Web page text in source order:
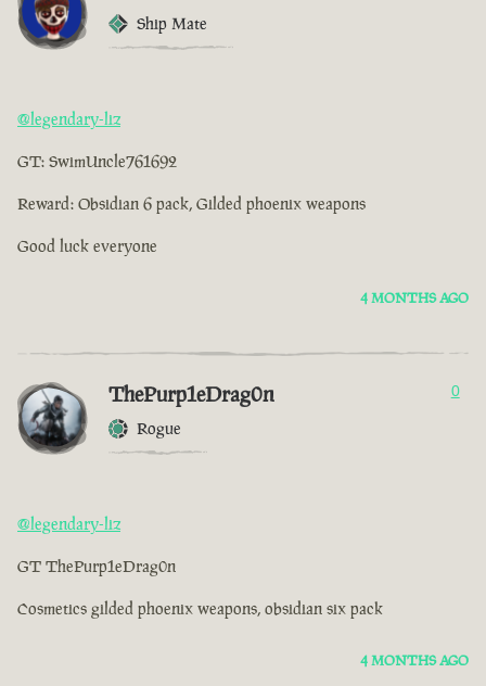
Ship Mate
@legendary-liz
GT: SwimUncle761692
Reward: Obsidian 6 pack, Gilded phoenix weapons
Good luck everyone
4 MONTHS AGO
ThePurp1eDrag0n
Rogue
0
@legendary-liz
GT ThePurp1eDrag0n
Cosmetics gilded phoenix weapons, obsidian six pack
4 MONTHS AGO